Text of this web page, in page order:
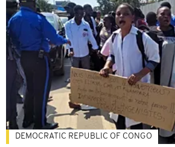
DEMOCRATIC REPUBLIC OF CONGO